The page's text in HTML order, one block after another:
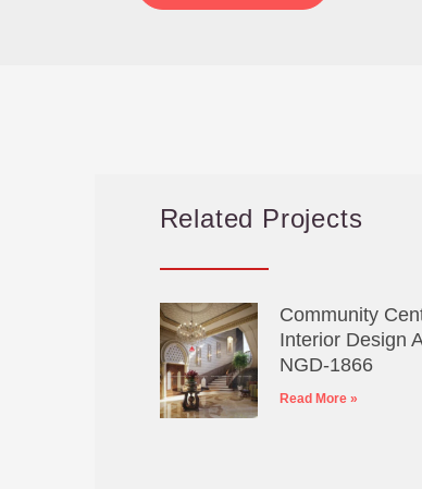
Related Projects
Community
Interior Design
NGD-1866
Read More »